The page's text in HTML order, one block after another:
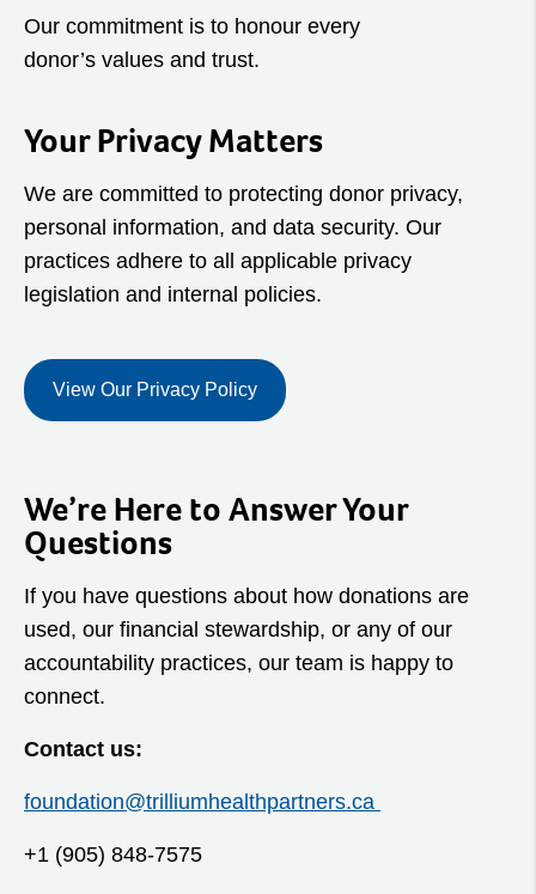
Our commitment is to honour every
donor’s values and trust.
Your Privacy Matters
We are committed to protecting donor privacy,
personal information, and data security. Our
practices adhere to all applicable privacy
legislation and internal policies.
View Our Privacy Policy
We’re Here to Answer Your
Questions
If you have questions about how donations are
used, our financial stewardship, or any of our
accountability practices, our team is happy to
connect.
Contact us:
foundation@trilliumhealthpartners.ca
+1 (905) 848-7575